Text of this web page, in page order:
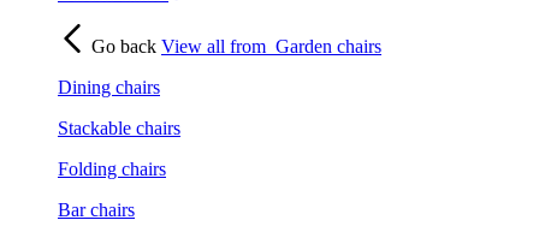
Go back View all from Garden chairs
Dining chairs
Stackable chairs
Folding chairs
Bar chairs